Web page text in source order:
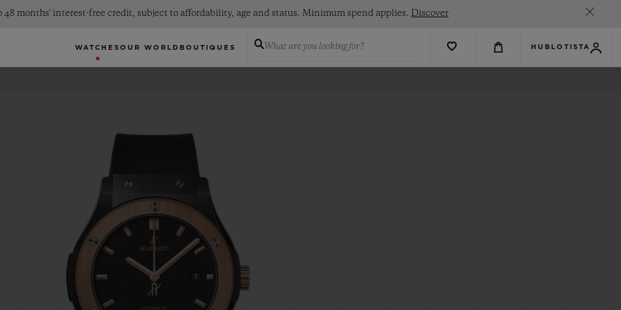
48 months' interest-free credit, subject to affordability, age and status. Minimum spend applies. Discover
WATCHES OUR WORLD BOUTIQUES What are you looking for? HUBLOTISTA